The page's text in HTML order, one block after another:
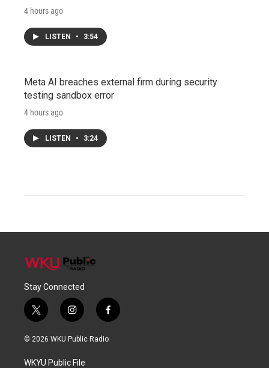
4 hours ago
LISTEN • 3:54
Meta AI breaches external firm during security
testing sandbox error
4 hours ago
LISTEN • 3:24
Stay Connected
t
w
i
t
i
n
s
a
f
a
c
© 2026 WKU Public Radio
WKYU Public File